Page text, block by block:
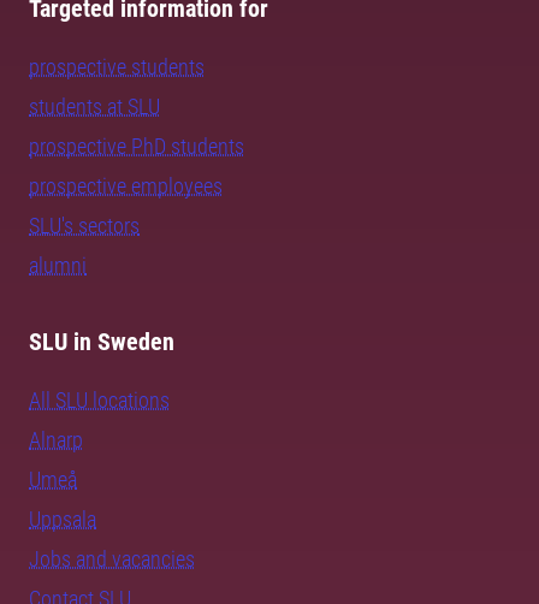
Targeted information for
prospective students
students at SLU
prospective PhD students
prospective employees
SLU's sectors
alumni
SLU in Sweden
All SLU locations
Alnarp
Umeå
Uppsala
Jobs and vacancies
Contact SLU